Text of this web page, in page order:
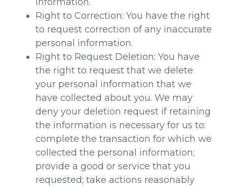
Right to Correction: You have the right
to request correction of any inaccurate
personal information.
Right to Request Deletion: You have
the right to request that we delete
your personal information that we
have collected about you. We may
deny your deletion request if retaining
the information is necessary for us to:
complete the transaction for which we
collected the personal information;
provide a good or service that you
requested; take actions reasonably